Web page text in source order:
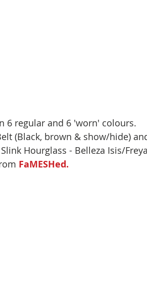
6 regular and 6 'worn' colours.
(Black, brown & show/hide)
Hourglass - Belleza Isis/Freya
FaMESHed.